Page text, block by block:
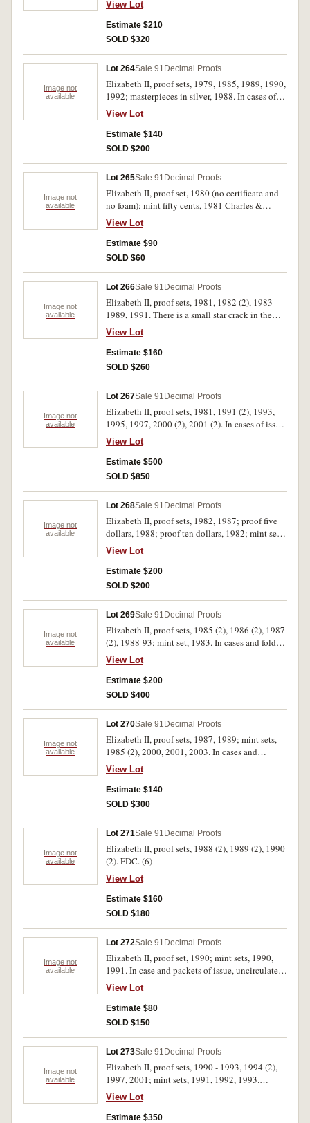
all sets in cases of issue and with certificates,
FDC. (14)
View Lot
Estimate $210
SOLD $320
Image not
available
Lot 264Sale 91 Decimal Proofs
Elizabeth II, proof sets, 1979, 1985, 1989, 1990,
1992; masterpieces in silver, 1988. In cases of
issue, FDC. (6)
View Lot
Estimate $140
SOLD $200
Image not
available
Lot 265Sale 91 Decimal Proofs
Elizabeth II, proof set, 1980 (no certificate and
no foam); mint fifty cents, 1981 Charles &
Diana; mint five dollars, 1996 Bradman (no
packet); New Zealand, mint set, 1968 in plush
case, proof silver dollars, 1978, 1982, 1986,
1988, 1989 (all uncased), mint dollar, 1986
View Lot
Estimate $90
SOLD $60
Image not
available
Lot 266Sale 91 Decimal Proofs
Elizabeth II, proof sets, 1981, 1982 (2), 1983-
1989, 1991. There is a small star crack in the
1988 case, all sets in cases of issue, FDC. (11)
View Lot
Estimate $160
SOLD $260
Image not
available
Lot 267Sale 91 Decimal Proofs
Elizabeth II, proof sets, 1981, 1991 (2), 1993,
1995, 1997, 2000 (2), 2001 (2). In cases of issue,
FDC. (10)
View Lot
Estimate $500
SOLD $850
Image not
available
Lot 268Sale 91 Decimal Proofs
Elizabeth II, proof sets, 1982, 1987; proof five
dollars, 1988; proof ten dollars, 1982; mint sets,
1977 (2), 1982; mint coins, five dollars, 1988
(2); ten dollars, 1982 (3), 1987, 1988; two cents,
1981 (100); fifty cents, 1970, 1981 (40); mint
rolls, one cent, 1976 (2). Nearly uncirculated -
View Lot
Estimate $200
SOLD $200
Image not
available
Lot 269Sale 91 Decimal Proofs
Elizabeth II, proof sets, 1985 (2), 1986 (2), 1987
(2), 1988-93; mint set, 1983. In cases and folder
of issue, the ten cents in 1988 set has cloudy
obverse, otherwise uncirculated - FDC. (13)
View Lot
Estimate $200
SOLD $400
Image not
available
Lot 270Sale 91 Decimal Proofs
Elizabeth II, proof sets, 1987, 1989; mint sets,
1985 (2), 2000, 2001, 2003. In cases and
packets of issue, uncirculated - FDC. (7)
View Lot
Estimate $140
SOLD $300
Image not
available
Lot 271Sale 91 Decimal Proofs
Elizabeth II, proof sets, 1988 (2), 1989 (2), 1990
(2). FDC. (6)
View Lot
Estimate $160
SOLD $180
Image not
available
Lot 272Sale 91 Decimal Proofs
Elizabeth II, proof set, 1990; mint sets, 1990,
1991. In case and packets of issue, uncirculated
- FDC. (3)
View Lot
Estimate $80
SOLD $150
Image not
available
Lot 273Sale 91 Decimal Proofs
Elizabeth II, proof sets, 1990 - 1993, 1994 (2),
1997, 2001; mint sets, 1991, 1992, 1993.
Uncirculated - FDC. (11)
View Lot
Estimate $350